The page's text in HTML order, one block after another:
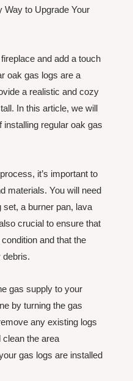
Way to Upgrade Your
and add a touch
oak gas logs are a
a realistic and cozy
In this article, we will
regular oak gas
it’s important to
materials. You will need
a burner pan, lava
crucial to ensure that
and that the
debris.
gas supply to your
by turning the gas
any existing logs
the area
gas logs are installed